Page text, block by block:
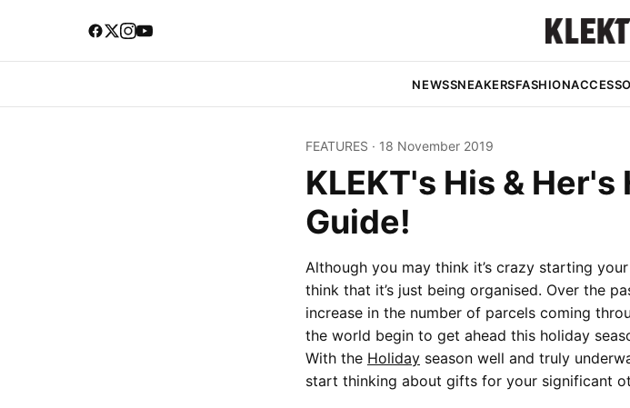
NEWSSNEAKERSFASHION
FEATURES · 18 November 2019
KLEKT's His &
Guide!
Although you may think it’s crazy starting your
think that it’s just being organised. Over the
increase in the number of parcels coming
the world begin to get ahead this holiday
With the Holiday season well and truly
start thinking about gifts for your significant